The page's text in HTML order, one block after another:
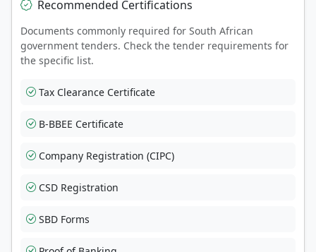
Recommended Certifications
Documents commonly required for South African
government tenders. Check the tender requirements for
the specific list.
Tax Clearance Certificate
B-BBEE Certificate
Company Registration (CIPC)
CSD Registration
SBD Forms